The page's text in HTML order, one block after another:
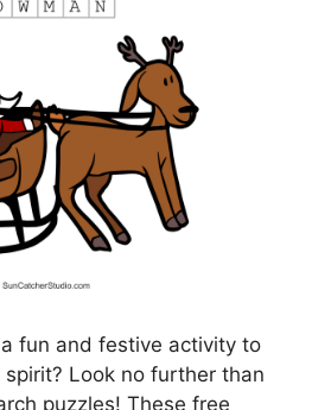
fun and festive activity to
Look no further than
puzzles! These free